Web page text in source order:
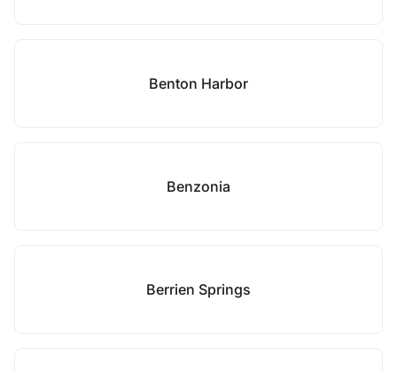
Benton Harbor
Benzonia
Berrien Springs